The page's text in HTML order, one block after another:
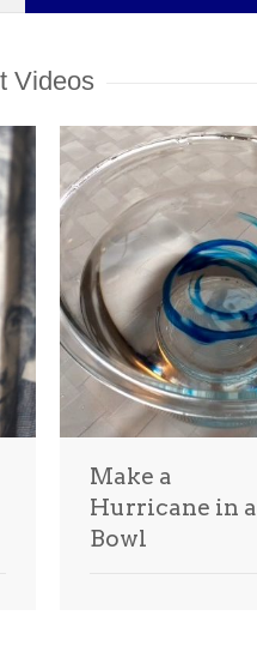
Videos
Make a
Hurricane in a
Bowl